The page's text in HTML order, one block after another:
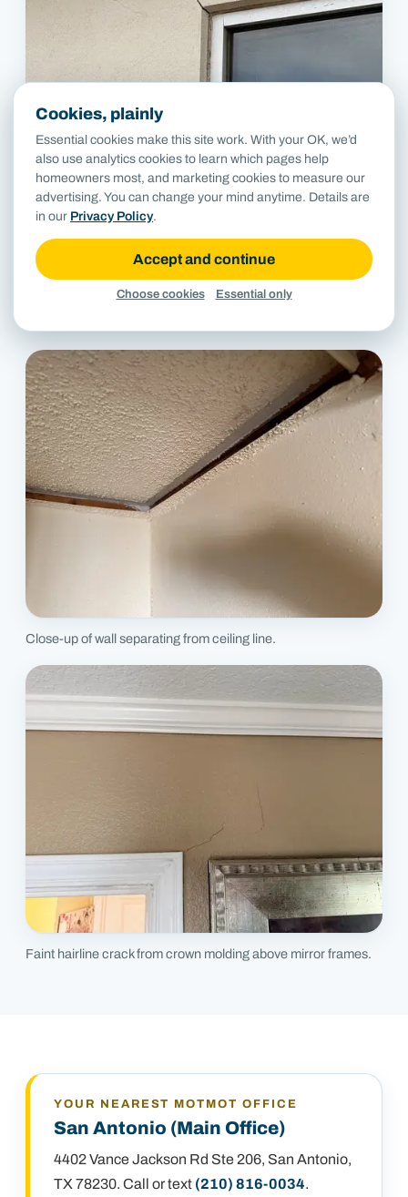
Close-up of wall separating from ceiling line.
Faint hairline crack from crown molding above mirror frames.
YOUR NEAREST MOTMOT OFFICE
San Antonio (Main Office)
4402 Vance Jackson Rd Ste 206, San Antonio,
TX 78230. Call or text (210) 816-0034.
Cookies, plainly
Essential cookies make this site work. With your OK, we’d
also use analytics cookies to learn which pages help
homeowners most, and marketing cookies to measure our
advertising. You can change your mind anytime. Details are
in our Privacy Policy.
Accept and continue
Choose cookies Essential only